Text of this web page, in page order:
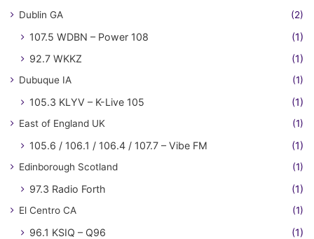
Dublin GA (2)
107.5 WDBN – Power 108
(1)
92.7 WKKZ
(1)
Dubuque IA (1)
105.3 KLYV – K-Live 105 (1)
East of England UK (1)
105.6 / 106.1 / 106.4 / 107.7 – Vibe FM (1)
Edinborough Scotland (1)
97.3 Radio Forth (1)
El Centro CA (1)
96.1 KSIQ – Q96 (1)